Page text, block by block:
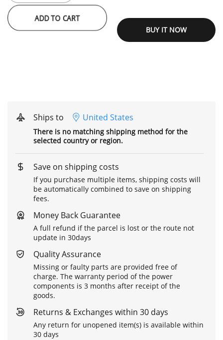
ADD TO CART BUY IT NOW
Ships to United States
There is no matching shipping method for the
selected country or region.
Save on shipping costs
If you purchase multiple items, shipping costs will
be automatically combined to save on shipping
fees.
Money Back Guarantee
A full refund if the parcel is lost or the route not
update in 30days
Quality Assurance
Missing or faulty parts are provided free of
charge. The warranty period of the power
components is 3 months after receipt of the
goods.
Returns & Exchanges within 30 days
Any return for unopened item(s) is available within
30 days